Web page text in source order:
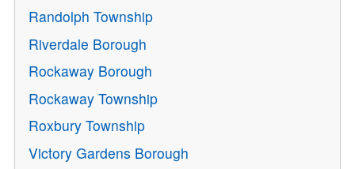
Randolph Township
Riverdale Borough
Rockaway Borough
Rockaway Township
Roxbury Township
Victory Gardens Borough